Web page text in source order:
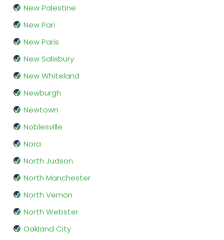
New Palestine
New Pari
New Paris
New Salisbury
New Whiteland
Newburgh
Newtown
Noblesville
Nora
North Judson
North Manchester
North Vernon
North Webster
Oakland City